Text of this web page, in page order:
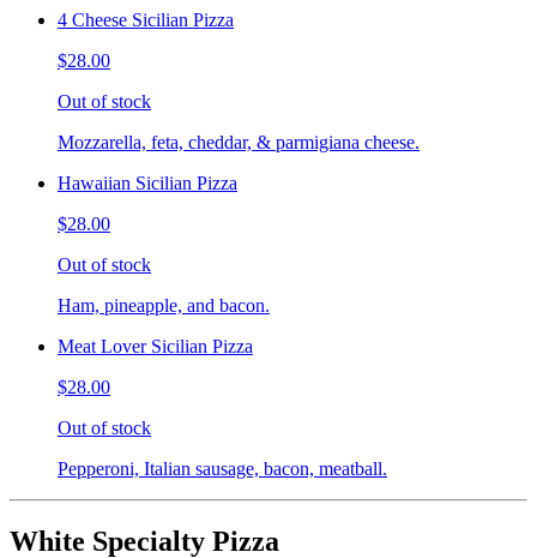
4 Cheese Sicilian Pizza
$28.00
Out of stock
Mozzarella, feta, cheddar, & parmigiana cheese.
Hawaiian Sicilian Pizza
$28.00
Out of stock
Ham, pineapple, and bacon.
Meat Lover Sicilian Pizza
$28.00
Out of stock
Pepperoni, Italian sausage, bacon, meatball.
White Specialty Pizza